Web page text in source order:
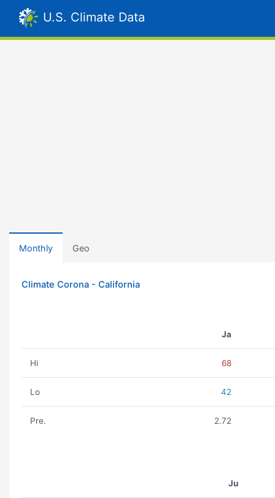
U.S. Climate Data
Monthly Geo
Climate Corona - California
Ja
Hi 68
Lo 42
Pre. 2.72
Ju